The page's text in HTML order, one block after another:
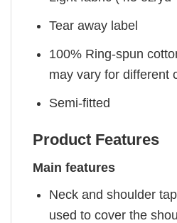
Tear away label
100% Ring-spun
may vary for different
Semi-fitted
Product Features
Main features
Neck and shoulder
used to cover the